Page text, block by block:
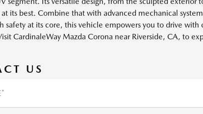
its best. Combine that with advanced mechanical
at its core, this vehicle empowers you to drive with
CardinaleWay Mazda Corona near Riverside, CA, to
US